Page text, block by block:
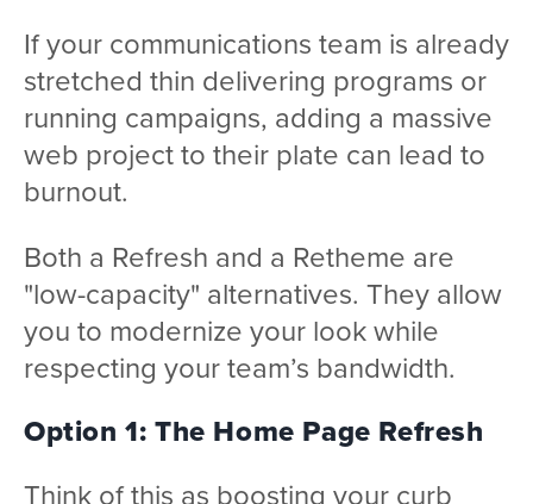
If your communications team is already
stretched thin delivering programs or
running campaigns, adding a massive
web project to their plate can lead to
burnout.
Both a Refresh and a Retheme are
"low-capacity" alternatives. They allow
you to modernize your look while
respecting your team’s bandwidth.
Option 1: The Home Page Refresh
Think of this as boosting your curb